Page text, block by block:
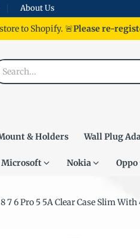
About Us
to Shopify. 🚨Please re-
& Holders Wall Plug
Microsoft Nokia Oppo
7 6 Pro 5 5A Clear Case Slim